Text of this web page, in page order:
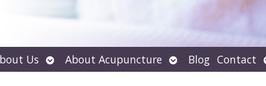
Us Open
submenu
About Acupuncture Open
submenu
Blog Contact